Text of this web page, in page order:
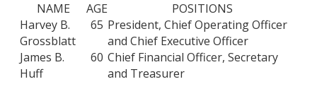
NAME
AGE
POSITIONS
Harvey B.
Grossblatt
65 President, Chief Operating Officer
and Chief Executive Officer
James B.
Huff
60 Chief Financial Officer, Secretary
and Treasurer